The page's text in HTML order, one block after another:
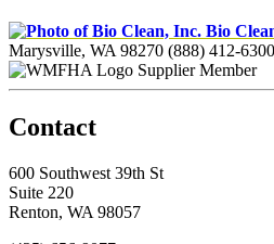
Bio
Marysville, WA 98270 (888) 412-6300
Supplier Member
Contact
600 Southwest 39th St
Suite 220
Renton, WA 98057